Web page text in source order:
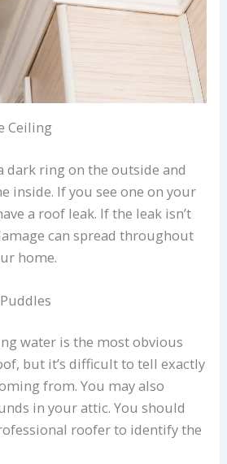
Ceiling
dark ring on the outside and
inside. If you see one on your
a roof leak. If the leak isn’t
can spread throughout
home.
water is the most obvious
but it’s difficult to tell exactly
from. You may also
in your attic. You should
roofer to identify the